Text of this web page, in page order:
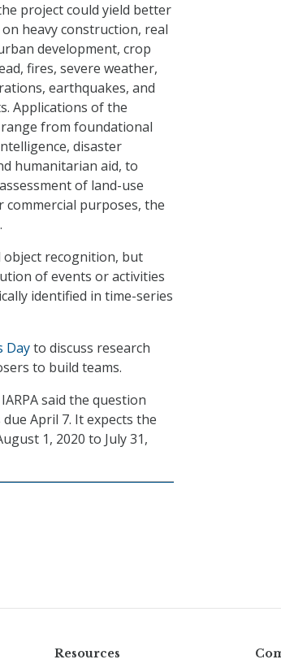
project could yield better
heavy construction, real
development, crop
fires, severe weather,
earthquakes, and
Applications of the
from foundational
disaster
humanitarian aid, to
of land-use
purposes, the
object recognition, but
of events or activities
identified in time-series
Dayto discuss research
to build teams.
said the question
April 7. It expects the
1, 2020 to July 31,
Resources